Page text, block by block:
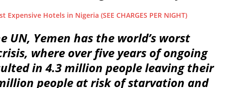
Expensive Hotels in Nigeria (SEE CHARGES PER NIGHT)
UN, Yemen has the world’s worst
where over five years of ongoing
in 4.3 million people leaving their
people at risk of starvation and